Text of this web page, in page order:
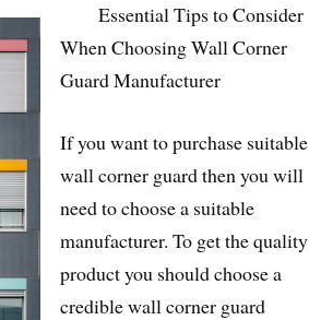
Essential Tips to Consider
When Choosing Wall Corner
Guard Manufacturer
If you want to purchase suitable
wall corner guard then you will
need to choose a suitable
manufacturer. To get the quality
product you should choose a
credible wall corner guard